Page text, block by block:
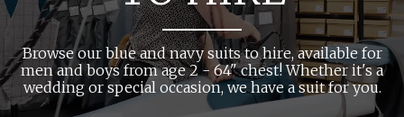
Browse our blue and navy suits to hire, available for
men and boys from age 2 - 64" chest! Whether it's a
wedding or special occasion, we have a suit for you.